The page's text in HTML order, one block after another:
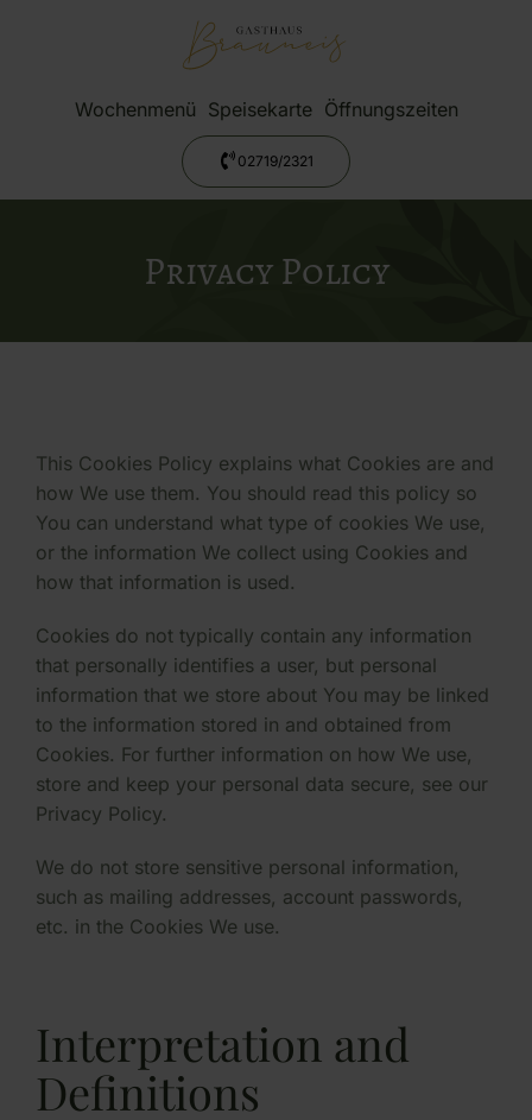
Wochenmenü Speisekarte Öffnungszeiten
02719/2321
Privacy Policy
This Cookies Policy explains what Cookies are and
how We use them. You should read this policy so
You can understand what type of cookies We use,
or the information We collect using Cookies and
how that information is used.
Cookies do not typically contain any information
that personally identifies a user, but personal
information that we store about You may be linked
to the information stored in and obtained from
Cookies. For further information on how We use,
store and keep your personal data secure, see our
Privacy Policy.
We do not store sensitive personal information,
such as mailing addresses, account passwords,
etc. in the Cookies We use.
Interpretation and
Definitions